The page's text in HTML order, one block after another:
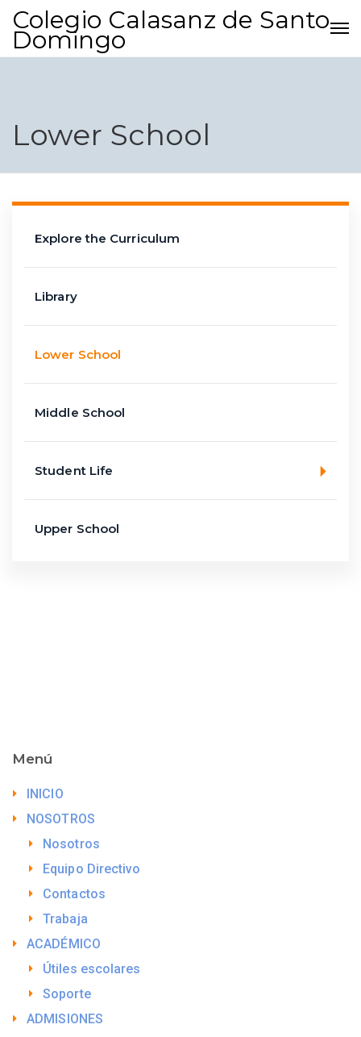
Colegio Calasanz de Santo
Domingo
Lower School
Explore the Curriculum
Library
Lower School
Middle School
Student Life
Upper School
Menú
INICIO
NOSOTROS
Nosotros
Equipo Directivo
Contactos
Trabaja
ACADÉMICO
Útiles escolares
Soporte
ADMISIONES